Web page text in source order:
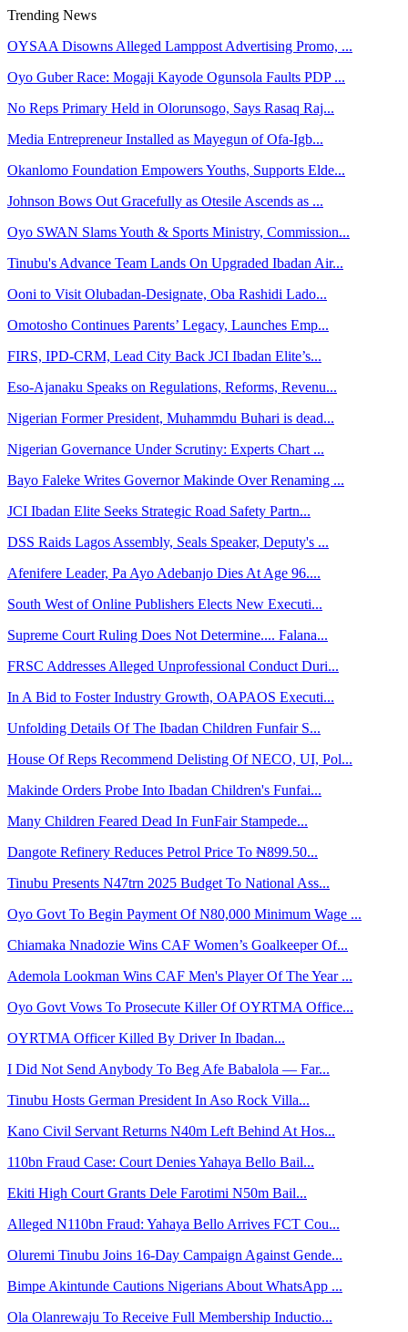
Trending News
OYSAA Disowns Alleged Lamppost Advertising Promo, ...
Oyo Guber Race: Mogaji Kayode Ogunsola Faults PDP ...
No Reps Primary Held in Olorunsogo, Says Rasaq Raj...
Media Entrepreneur Installed as Mayegun of Ofa-Igb...
Okanlomo Foundation Empowers Youths, Supports Elde...
Johnson Bows Out Gracefully as Otesile Ascends as ...
Oyo SWAN Slams Youth & Sports Ministry, Commission...
Tinubu's Advance Team Lands On Upgraded Ibadan Air...
Ooni to Visit Olubadan-Designate, Oba Rashidi Lado...
Omotosho Continues Parents’ Legacy, Launches Emp...
FIRS, IPD-CRM, Lead City Back JCI Ibadan Elite’s...
Eso-Ajanaku Speaks on Regulations, Reforms, Revenu...
Nigerian Former President, Muhammdu Buhari is dead...
Nigerian Governance Under Scrutiny: Experts Chart ...
Bayo Faleke Writes Governor Makinde Over Renaming ...
JCI Ibadan Elite Seeks Strategic Road Safety Partn...
DSS Raids Lagos Assembly, Seals Speaker, Deputy's ...
Afenifere Leader, Pa Ayo Adebanjo Dies At Age 96....
South West of Online Publishers Elects New Executi...
Supreme Court Ruling Does Not Determine.... Falana...
FRSC Addresses Alleged Unprofessional Conduct Duri...
In A Bid to Foster Industry Growth, OAPAOS Executi...
Unfolding Details Of The Ibadan Children Funfair S...
House Of Reps Recommend Delisting Of NECO, UI, Pol...
Makinde Orders Probe Into Ibadan Children's Funfai...
Many Children Feared Dead In FunFair Stampede...
Dangote Refinery Reduces Petrol Price To ₦899.50...
Tinubu Presents N47trn 2025 Budget To National Ass...
Oyo Govt To Begin Payment Of N80,000 Minimum Wage ...
Chiamaka Nnadozie Wins CAF Women’s Goalkeeper Of...
Ademola Lookman Wins CAF Men's Player Of The Year ...
Oyo Govt Vows To Prosecute Killer Of OYRTMA Office...
OYRTMA Officer Killed By Driver In Ibadan...
I Did Not Send Anybody To Beg Afe Babalola — Far...
Tinubu Hosts German President In Aso Rock Villa...
Kano Civil Servant Returns N40m Left Behind At Hos...
110bn Fraud Case: Court Denies Yahaya Bello Bail...
Ekiti High Court Grants Dele Farotimi N50m Bail...
Alleged N110bn Fraud: Yahaya Bello Arrives FCT Cou...
Oluremi Tinubu Joins 16-Day Campaign Against Gende...
Bimpe Akintunde Cautions Nigerians About WhatsApp ...
Ola Olanrewaju To Receive Full Membership Inductio...